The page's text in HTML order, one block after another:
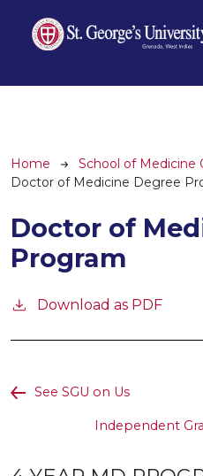
Breadcrumb
Home
School of Medicine
Doctor of Medicine Degree
Doctor of
Program
Download as PDF
See SGU on Us
Independent